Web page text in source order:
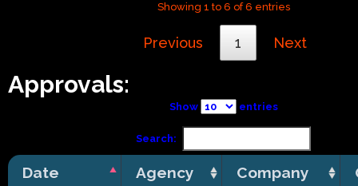
Showing 1 to 6 of 6 entries
Previous 1 Next
Approvals:
Show entries
Search:
Date Agency Company